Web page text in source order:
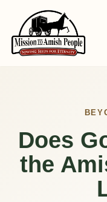
Skip
to
Does
the